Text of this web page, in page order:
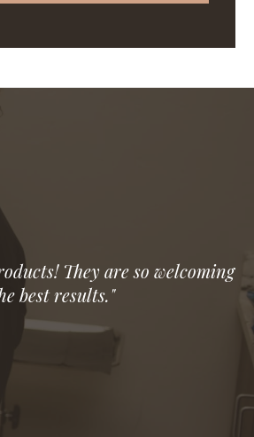
They are so welcoming
best results."